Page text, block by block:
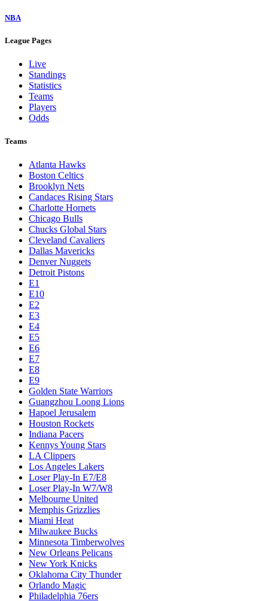
NBA
League Pages
Live
Standings
Statistics
Teams
Players
Odds
Teams
Atlanta Hawks
Boston Celtics
Brooklyn Nets
Candaces Rising Stars
Charlotte Hornets
Chicago Bulls
Chucks Global Stars
Cleveland Cavaliers
Dallas Mavericks
Denver Nuggets
Detroit Pistons
E1
E10
E2
E3
E4
E5
E6
E7
E8
E9
Golden State Warriors
Guangzhou Loong Lions
Hapoel Jerusalem
Houston Rockets
Indiana Pacers
Kennys Young Stars
LA Clippers
Los Angeles Lakers
Loser Play-In E7/E8
Loser Play-In W7/W8
Melbourne United
Memphis Grizzlies
Miami Heat
Milwaukee Bucks
Minnesota Timberwolves
New Orleans Pelicans
New York Knicks
Oklahoma City Thunder
Orlando Magic
Philadelphia 76ers